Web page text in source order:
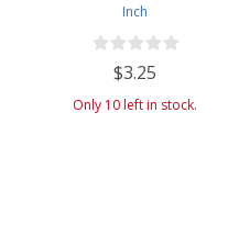
Inch
$3.25
Only 10 left in stock.